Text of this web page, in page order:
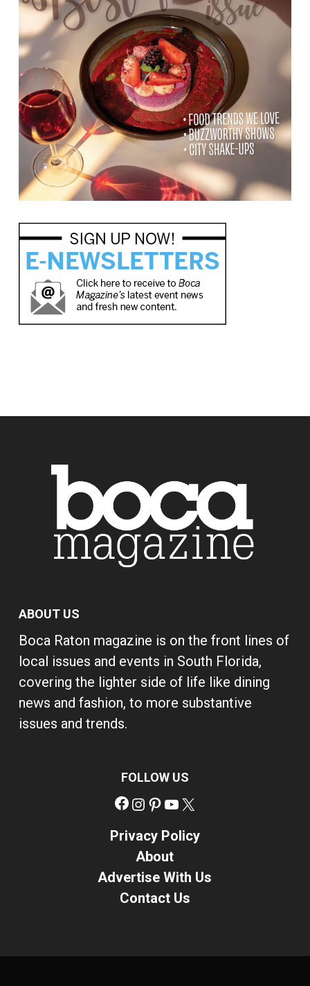
ABOUT US
Boca Raton magazine is on the front lines of
local issues and events in South Florida,
covering the lighter side of life like dining
news and fashion, to more substantive
issues and trends.
FOLLOW US
Facebook
Instagram
Pinterest
YouTube
Privacy Policy
About
Advertise With Us
Contact Us